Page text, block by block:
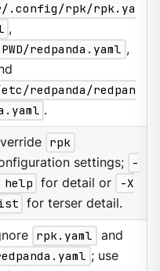
.config/rpk/rpk.ya
,
redpanda.yaml ,
redpanda/redpan
.
rpk
settings;
-
help for detail or
-X
for terser detail.
rpk.yaml
and
; use